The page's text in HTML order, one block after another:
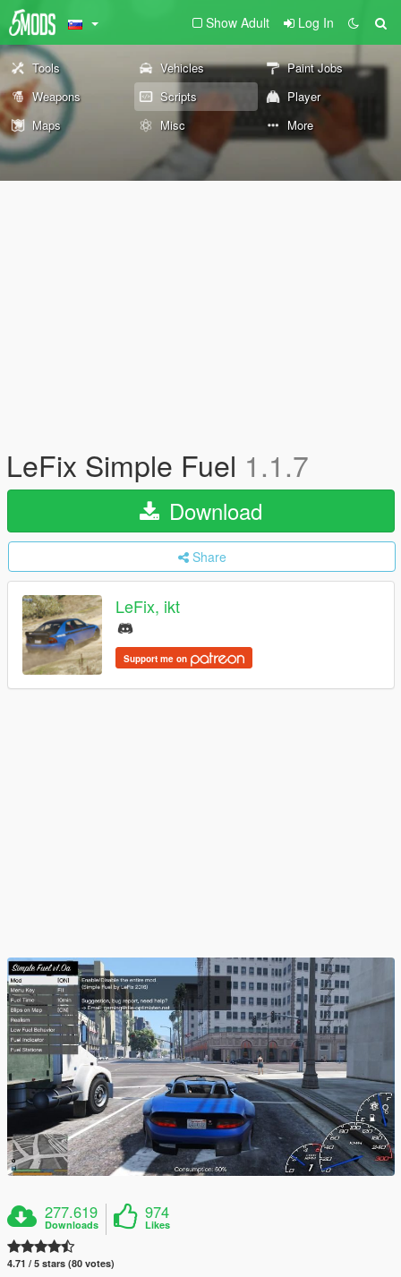
Show Adult Log In
Tools Vehicles
Paint Jobs
Weapons
Scripts
Player
Maps
Misc More
LeFix Simple Fuel 1.1.7
Download
Share
LeFix, ikt
Support me on
277.619
Downloads
974
Likes
4.71 / 5 stars (80 votes)